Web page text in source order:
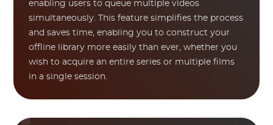
enabling users to queue multiple videos
simultaneously. This feature simplifies the process
and saves time, enabling you to construct your
offline library more easily than ever, whether you
wish to acquire an entire series or multiple films
in a single session.